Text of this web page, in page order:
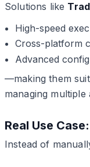
Solutions like
High-speed
Cross-platform
Advanced
—making them
managing multiple
Real Use
Instead of